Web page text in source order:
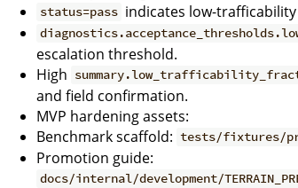
status=pass indicates low-
escalation threshold.
High
and field confirmation.
MVP hardening assets:
Benchmark scaffold: tests/fixtures/
Promotion guide:
docs/internal/development/